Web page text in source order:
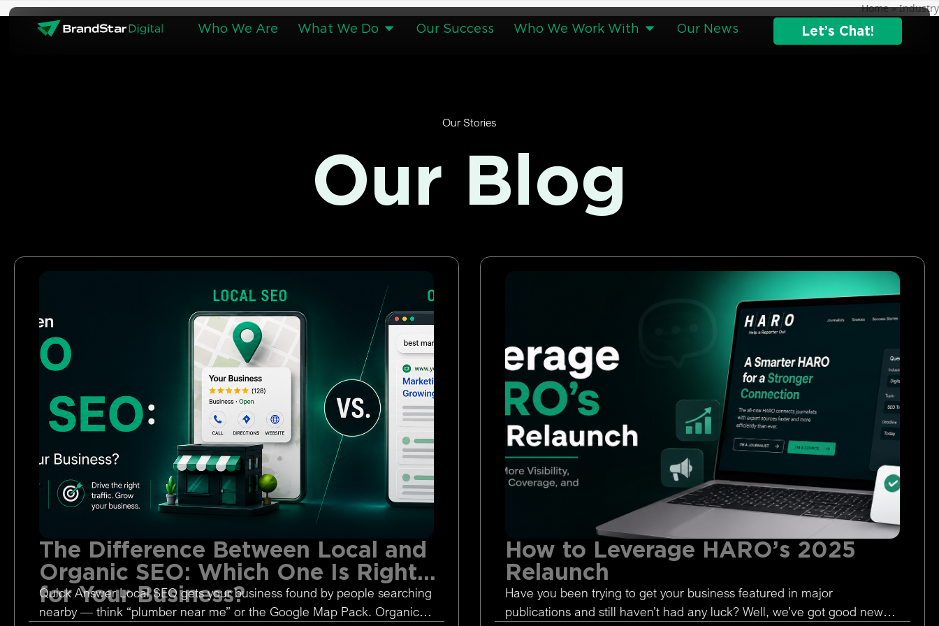
Skip
Who We Are What We Do Our Success Who We Work With Our News Let’s Chat!
Home»Industry
Our Stories
Our Blog
The Difference Between Local and
Organic SEO: Which One Is Right
for Your Business?
Quick Answer Local SEO gets your business found by people searching
nearby — think “plumber near me” or the Google Map Pack. Organic
How to Leverage HARO’s 2025
Relaunch
Have you been trying to get your business featured in major
publications and still haven’t had any luck? Well, we’ve got good news